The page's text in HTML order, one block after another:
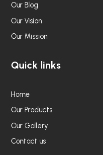
Our Blog
Our Vision
Our Mission
Quick links
Home
Our Products
Our Gallery
Contact us